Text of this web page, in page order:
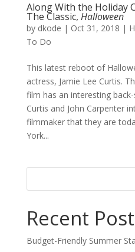
Along With the Holiday
The Classic, Halloween
by dkode | Oct 31, 2018 |
To Do
This latest reboot of
actress, Jamie Lee Curtis.
film has an interesting
Curtis and John Carpenter
filmmaker that they are
York...
Recent
Budget-Friendly Summer